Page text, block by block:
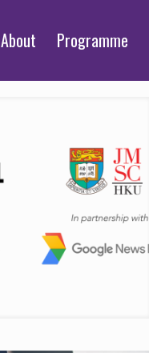
About Programme